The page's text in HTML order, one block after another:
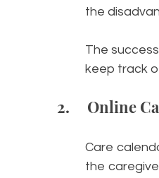
the
The
keep track
2.     Online
Care
the